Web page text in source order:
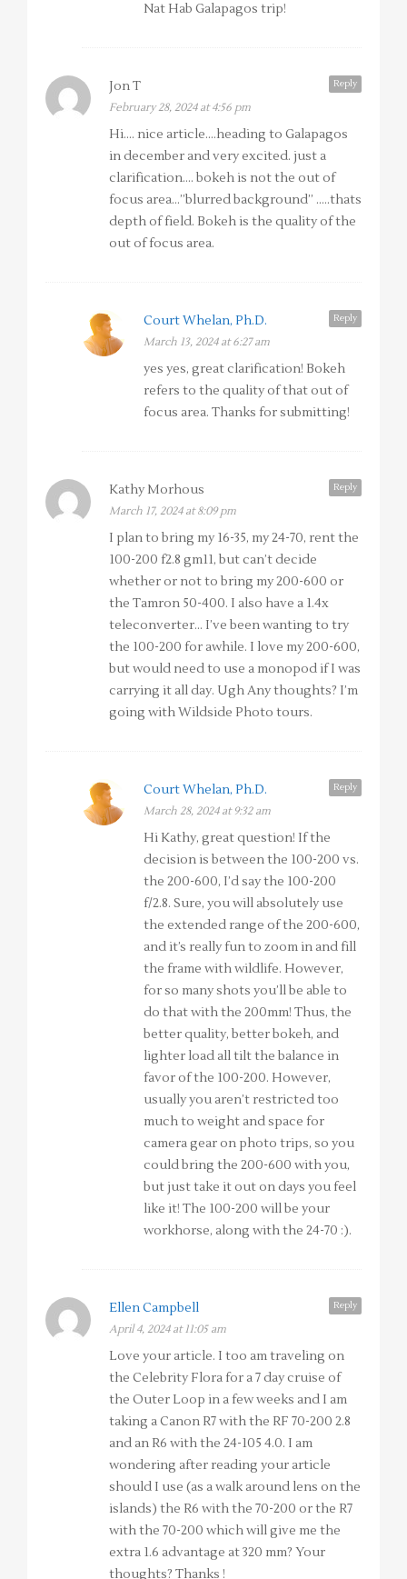
Nat Hab Galapagos trip!
Reply
Jon T
February 28, 2024 at 4:56 pm
Hi…. nice article….heading to Galapagos
in december and very excited. just a
clarification…. bokeh is not the out of
focus area…”blurred background” …..thats
depth of field. Bokeh is the quality of the
out of focus area.
Reply
Court Whelan, Ph.D.
March 13, 2024 at 6:27 am
yes yes, great clarification! Bokeh
refers to the quality of that out of
focus area. Thanks for submitting!
Reply
Kathy Morhous
March 17, 2024 at 8:09 pm
I plan to bring my 16-35, my 24-70, rent the
100-200 f2.8 gm11, but can’t decide
whether or not to bring my 200-600 or
the Tamron 50-400. I also have a 1.4x
teleconverter… I’ve been wanting to try
the 100-200 for awhile. I love my 200-600,
but would need to use a monopod if I was
carrying it all day. Ugh Any thoughts? I’m
going with Wildside Photo tours.
Reply
Court Whelan, Ph.D.
March 28, 2024 at 9:32 am
Hi Kathy, great question! If the
decision is between the 100-200 vs.
the 200-600, I’d say the 100-200
f/2.8. Sure, you will absolutely use
the extended range of the 200-600,
and it’s really fun to zoom in and fill
the frame with wildlife. However,
for so many shots you’ll be able to
do that with the 200mm! Thus, the
better quality, better bokeh, and
lighter load all tilt the balance in
favor of the 100-200. However,
usually you aren’t restricted too
much to weight and space for
camera gear on photo trips, so you
could bring the 200-600 with you,
but just take it out on days you feel
like it! The 100-200 will be your
workhorse, along with the 24-70 :).
Reply
Ellen Campbell
April 4, 2024 at 11:05 am
Love your article. I too am traveling on
the Celebrity Flora for a 7 day cruise of
the Outer Loop in a few weeks and I am
taking a Canon R7 with the RF 70-200 2.8
and an R6 with the 24-105 4.0. I am
wondering after reading your article
should I use (as a walk around lens on the
islands) the R6 with the 70-200 or the R7
with the 70-200 which will give me the
extra 1.6 advantage at 320 mm? Your
thoughts? Thanks !